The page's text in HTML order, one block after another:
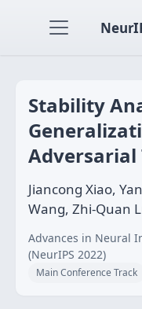
Stability
Adversarial
Jiancong Xiao,
Wang, Zhi-Quan
Advances in Neural
(NeurIPS 2022)
Main Conference Track